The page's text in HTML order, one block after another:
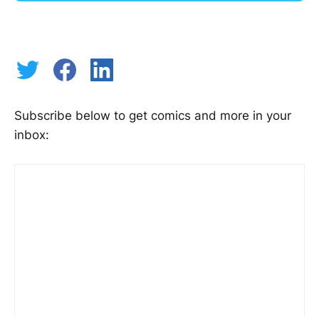
Subscribe below to get comics and more in your
inbox: